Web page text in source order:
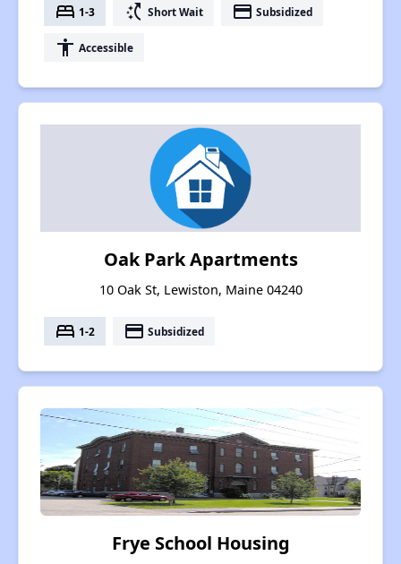
bed 1-3 switch_access_shortcut Short Wait payment Subsidized
accessibility Accessible
Oak Park Apartments
10 Oak St, Lewiston, Maine 04240
bed 1-2 payment Subsidized
Frye School Housing